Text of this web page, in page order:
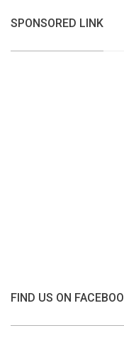
SPONSORED LINK
FIND US ON